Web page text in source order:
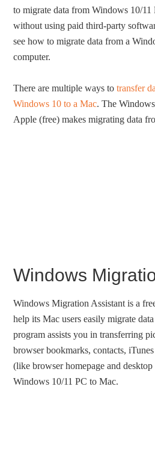
to migrate data from Windows 10/
without using paid third-party
see how to migrate data from a
computer.
There are multiple ways totransfer
Windows 10 to a Mac. The
Apple (free) makes migrating data
Windows
Windows Migration Assistant is a
help its Mac users easily migrate
program assists you in transferring
browser bookmarks, contacts,
(like browser homepage and
Windows 10/11 PC to Mac.